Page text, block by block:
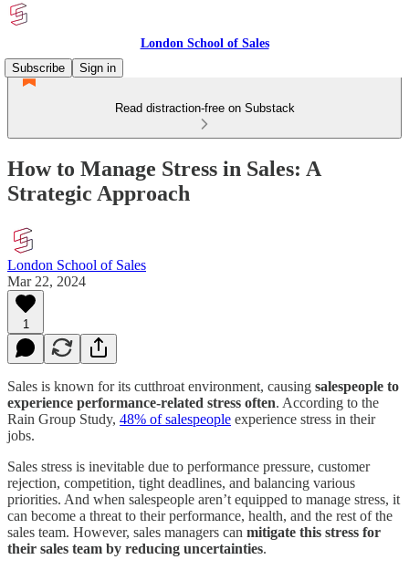
London School of Sales
Subscribe
Sign in
Read distraction-free on Substack
How to Manage Stress in Sales: A
Strategic Approach
London School of Sales
Mar 22, 2024
1
Sales is known for its cutthroat environment, causing salespeople to
experience performance-related stress often. According to the
Rain Group Study, 48% of salespeople experience stress in their
jobs.
Sales stress is inevitable due to performance pressure, customer
rejection, competition, tight deadlines, and balancing various
priorities. And when salespeople aren’t equipped to manage stress, it
can become a threat to their performance, health, and the rest of the
sales team. However, sales managers can mitigate this stress for
their sales team by reducing uncertainties.